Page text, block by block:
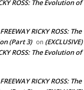
ROSS: The Evolution of
RICKY ROSS: The
(Part 3) on (EXCLUSIVE)
ROSS: The Evolution of
RICKY ROSS: The